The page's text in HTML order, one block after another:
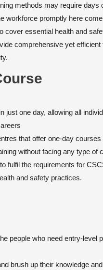
methods may require days
workforce promptly here
cover essential health and
comprehensive yet efficient
just one day, allowing all
that offer one-day courses
without facing any type of
fulfil the requirements for
and safety practices.
people who need entry-level
brush up their knowledge